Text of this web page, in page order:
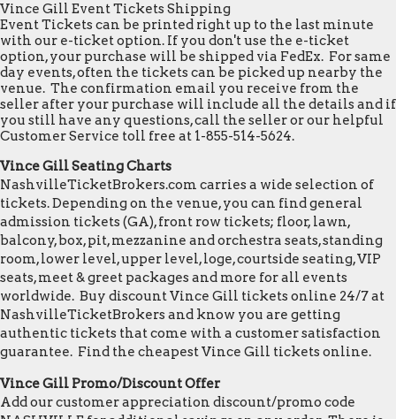
Vince Gill Event Tickets Shipping
Event Tickets can be printed right up to the last minute
with our e-ticket option. If you don't use the e-ticket
option, your purchase will be shipped via FedEx. For same
day events, often the tickets can be picked up nearby the
venue. The confirmation email you receive from the
seller after your purchase will include all the details and if
you still have any questions, call the seller or our helpful
Customer Service toll free at 1-855-514-5624.
Vince Gill Seating Charts
NashvilleTicketBrokers.com carries a wide selection of
tickets. Depending on the venue, you can find general
admission tickets (GA), front row tickets; floor, lawn,
balcony, box, pit, mezzanine and orchestra seats, standing
room, lower level, upper level, loge, courtside seating, VIP
seats, meet & greet packages and more for all events
worldwide. Buy discount Vince Gill tickets online 24/7 at
NashvilleTicketBrokers and know you are getting
authentic tickets that come with a customer satisfaction
guarantee. Find the cheapest Vince Gill tickets online.
Vince Gill Promo/Discount Offer
Add our customer appreciation discount/promo code